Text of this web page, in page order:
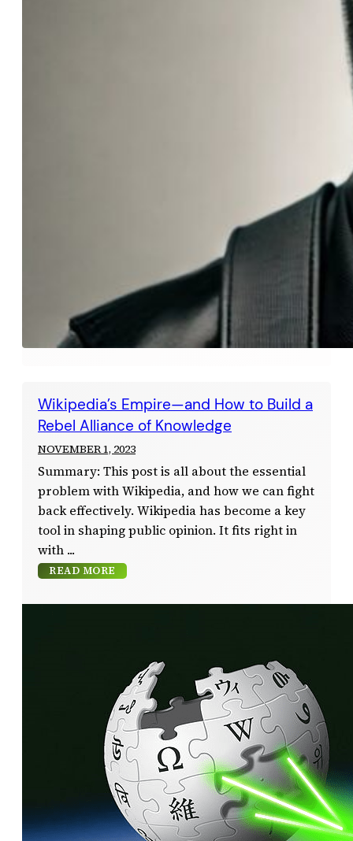
Wikipedia’s Empire—and How to Build a
Rebel Alliance of Knowledge
NOVEMBER 1, 2023
Summary: This post is all about the essential
problem with Wikipedia, and how we can fight
back effectively. Wikipedia has become a key
tool in shaping public opinion. It fits right in
with
READ MORE